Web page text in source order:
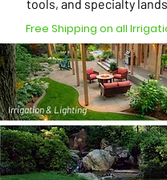
Irrigation & Lighting
tools, and specialty
Free Shipping on all